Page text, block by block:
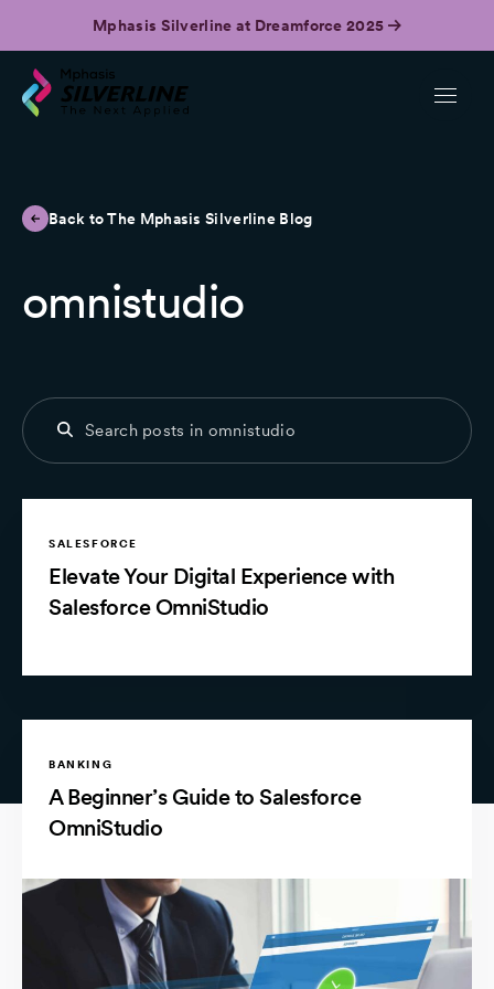
Mphasis Silverline at Dreamforce 2025
Back to The Mphasis Silverline Blog
omnistudio
SALESFORCE
Elevate Your Digital Experience with
Salesforce OmniStudio
BANKING
A Beginner’s Guide to Salesforce
OmniStudio